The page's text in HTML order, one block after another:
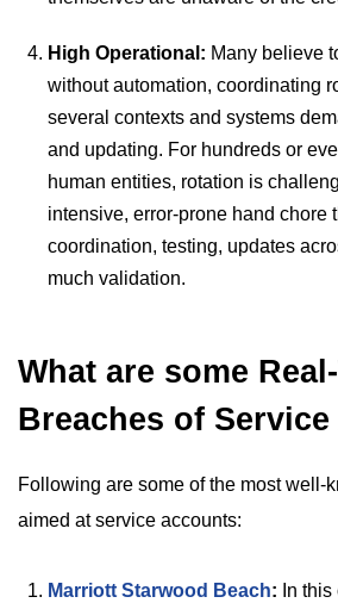
High Operational: Many believe
without automation, coordinating
several contexts and systems
and updating. For hundreds or
human entities, rotation is
intensive, error-prone hand chore
coordination, testing, updates
much validation.
What are some
Breaches of
Following are some of the most well-
aimed at service accounts:
Marriott Starwood Beach: In